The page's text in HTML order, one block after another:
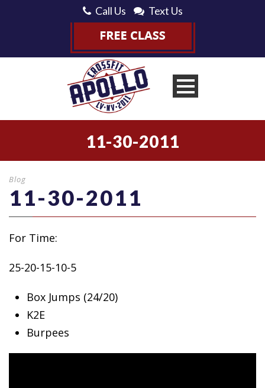
Call Us Text Us
11-30-2011
Blog
11-30-2011
For Time:
25-20-15-10-5
Box Jumps (24/20)
K2E
Burpees